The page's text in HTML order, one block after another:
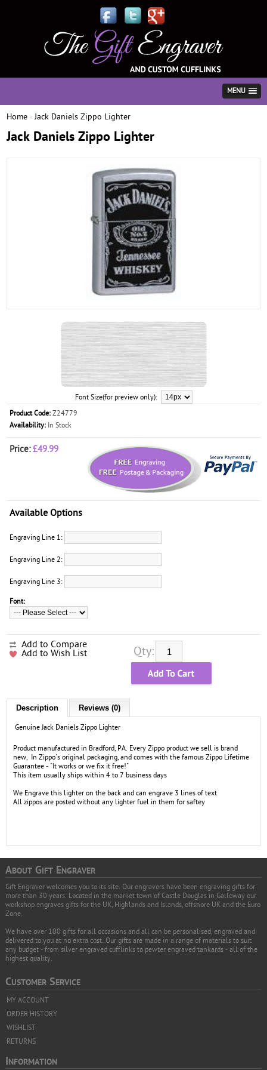
MENU
Home »Jack Daniels Zippo Lighter
Jack Daniels Zippo Lighter
Font Size(for preview only):
Product Code: Z24779
Availability: In Stock
Price:£49.99
Available Options
Engraving Line 1:
Engraving Line 2:
Engraving Line 3:
Font:
Qty:
Add to Compare
Add to Wish List
Description Reviews (0)
Genuine Jack Daniels Zippo Lighter
Product manufactured in Bradford, PA. Every Zippo product we sell is brand
new, In Zippo's original packaging, and comes with the famous Zippo Lifetime
Guarantee - "It works or we fix it free!"
This item usually ships within 4 to 7 business days
We Engrave this lighter on the back and can engrave 3 lines of text
All zippos are posted without any lighter fuel in them for saftey
ABOUTGIFTENGRAVER
Gift Engraver welcomes you to its site. Our engravers have been engraving gifts for
more than 30 years. Located in the market town of Castle Douglas in Galloway our
workshop engraves gifts for the UK, Highlands and Islands, offshore UK and the Euro
Zone.
We have over 100 gifts for all occasions and all can be personalised, engraved and
delivered to you at no extra cost. Our gifts are made in a range of materials to suit
any budget - from silver engraved cufflinks to pewter engraved tankards - all of the
highest quality.
CUSTOMERSERVICE
MY ACCOUNT
ORDER HISTORY
WISHLIST
RETURNS
NFORMATION